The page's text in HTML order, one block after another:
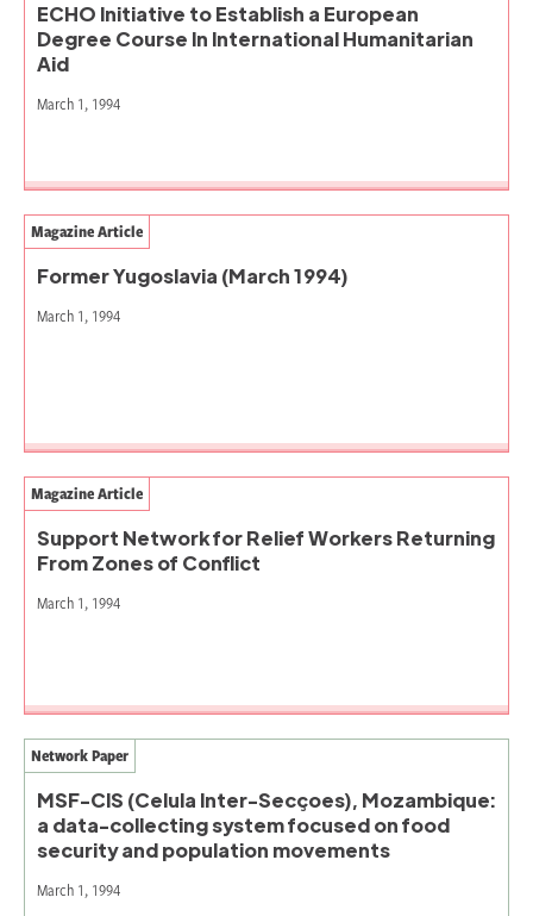
ECHO Initiative to Establish a European
Degree Course In International Humanitarian
Aid
March 1, 1994
Former Yugoslavia (March 1994)
Magazine Article
March 1, 1994
Support Network for Relief Workers Returning
From Zones of Conflict
Magazine Article
March 1, 1994
MSF-CIS (Celula Inter-Secçoes), Mozambique:
a data-collecting system focused on food
security and population movements
Network Paper
March 1, 1994